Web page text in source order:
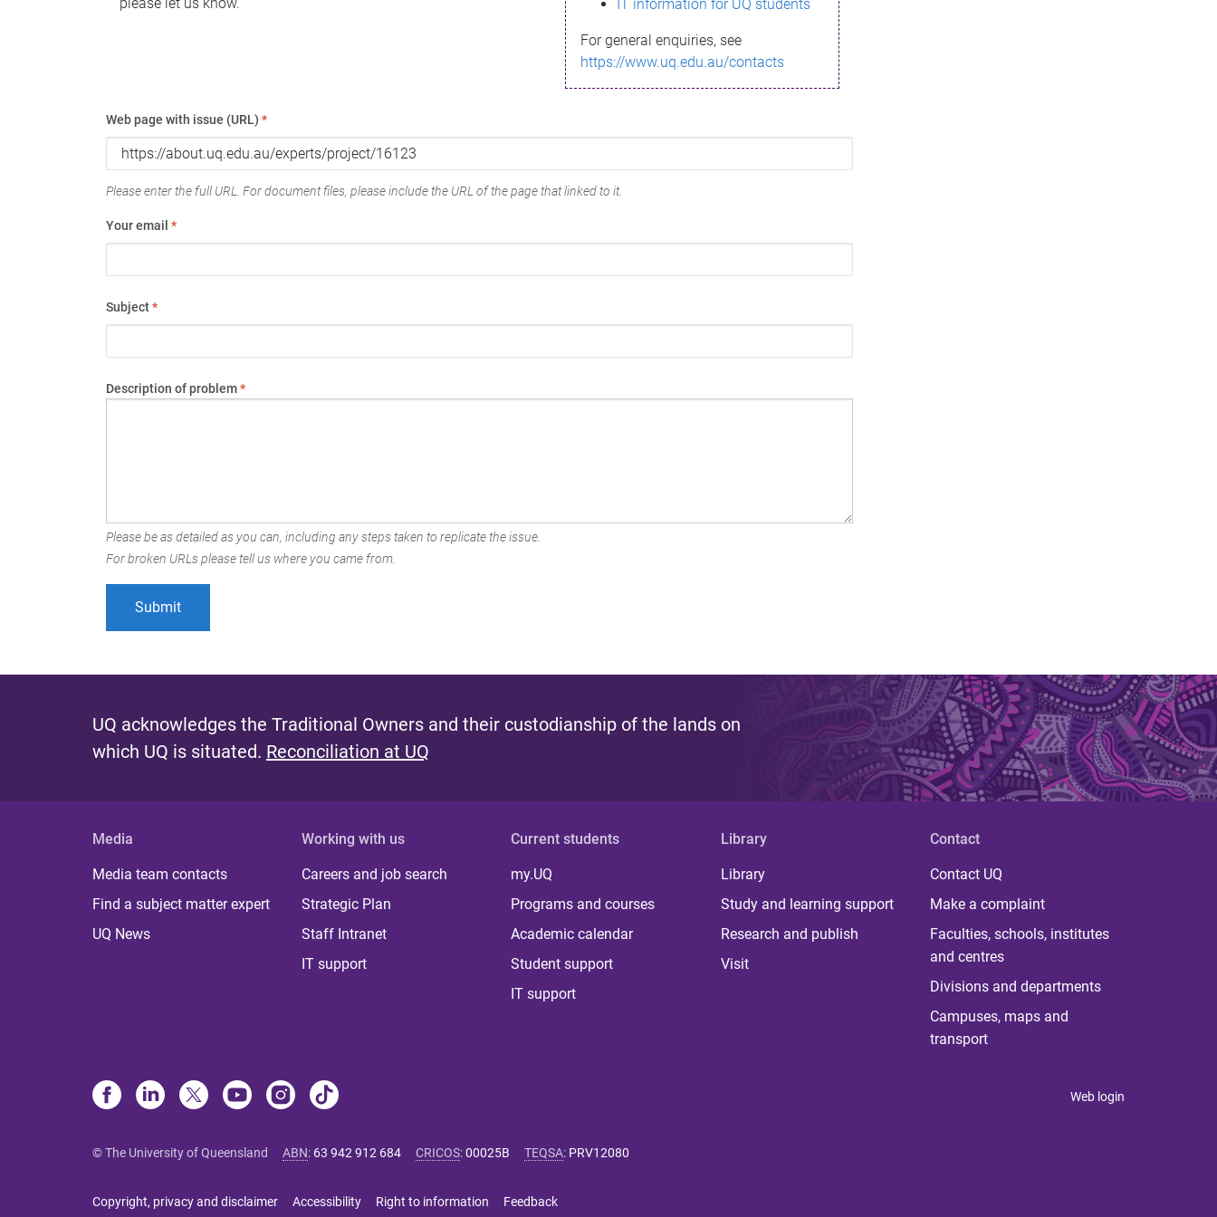
IT information for UQ students
For general enquiries, see
https://www.uq.edu.au/contacts
Web page with issue (URL) *
Please enter the full URL. For document files, please include the URL of the page that linked to it.
Your email *
Subject*
Description of problem*
Please be as detailed as you can, including any steps taken to replicate the issue.
For broken URLs please tell us where you came from.
UQ acknowledges the Traditional Owners and their custodianship of the lands on
which UQ is situated. Reconciliation at UQ
Media
Media team contacts
Find a subject matter expert
UQ News
Working with us
Careers and job search
Strategic Plan
Staff Intranet
IT support
Current students
my.UQ
Programs and courses
Academic calendar
Student support
IT support
Library
Library
Study and learning support
Research and publish
Visit
Contact
Contact UQ
Make a complaint
Faculties, schools, institutes
and centres
Divisions and departments
Campuses, maps and
transport
Web login
© The University of Queensland ABN: 63 942 912 684 CRICOS:00025B TEQSA: PRV12080
Copyright, privacy and disclaimer Accessibility Right to information Feedback